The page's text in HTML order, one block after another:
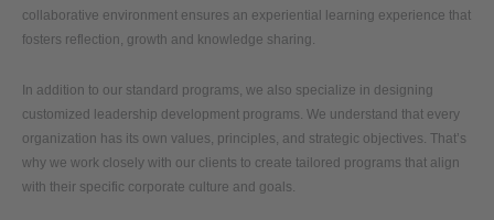
collaborative environment ensures an experiential learning experience that
fosters reflection, growth and knowledge sharing.
In addition to our standard programs, we also specialize in designing
customized leadership development programs. We understand that every
organization has its own values, principles, and strategic objectives. That’s
why we work closely with our clients to create tailored programs that align
with their specific corporate culture and goals.